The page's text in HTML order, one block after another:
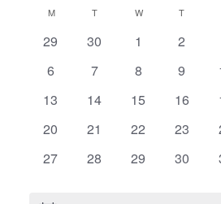
date.Calendar
of
Events
M T W T
0
29
0
30
0
1
0
2
0
6
0
7
0
8
0
9
0
13
0
14
0
15
0
16
0
20
0
21
0
22
0
23
0
27
0
28
0
29
0
30